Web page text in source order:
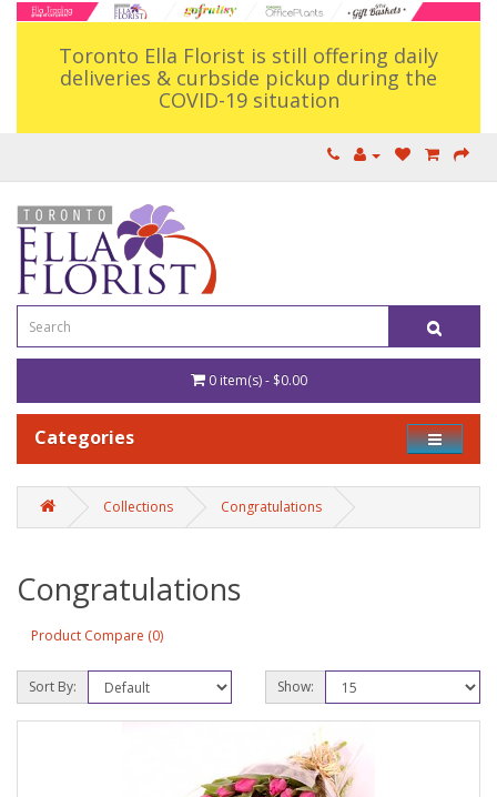
Toronto Ella Florist is still offering daily
deliveries & curbside pickup during the
COVID-19 situation
0 item(s) - $0.00
Categories
Collections Congratulations
Congratulations
Product Compare (0)
Sort By: Show: